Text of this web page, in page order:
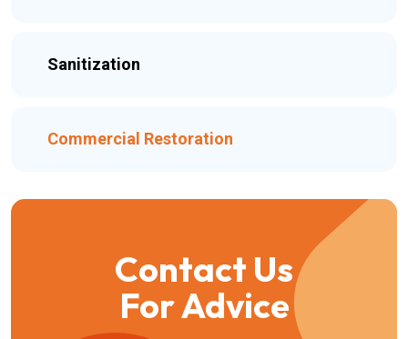
Sanitization
Commercial Restoration
Contact Us
For Advice